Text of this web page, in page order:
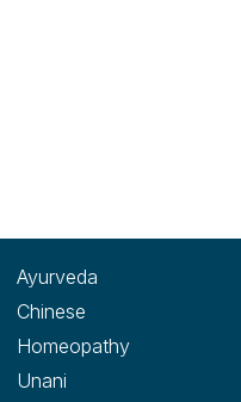
Ayurveda
Chinese
Homeopathy
Unani